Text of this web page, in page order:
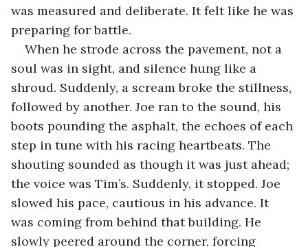
was measured and deliberate. It felt like he was
preparing for battle.
When he strode across the pavement, not a
soul was in sight, and silence hung like a
shroud. Suddenly, a scream broke the stillness,
followed by another. Joe ran to the sound, his
boots pounding the asphalt, the echoes of each
step in tune with his racing heartbeats. The
shouting sounded as though it was just ahead;
the voice was Tim’s. Suddenly, it stopped. Joe
slowed his pace, cautious in his advance. It
was coming from behind that building. He
slowly peered around the corner, forcing